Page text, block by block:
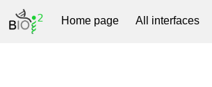
Home page All interfaces